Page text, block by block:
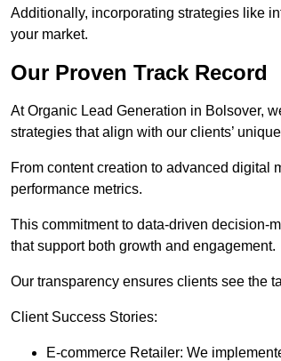
Additionally, incorporating strategies like
your market.
Our Proven Track Record
At Organic Lead Generation in Bolsover,
strategies that align with our clients’
From content creation to advanced digital
performance metrics.
This commitment to data-driven decision-
that support both growth and engagement.
Our transparency ensures clients see the
Client Success Stories:
E-commerce Retailer: We